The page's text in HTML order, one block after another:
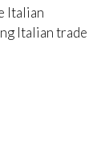
Italian
Italian trade